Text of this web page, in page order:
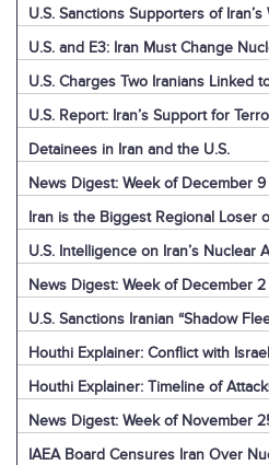
U.S. Sanctions Supporters of
U.S. and E3: Iran Must Change
U.S. Charges Two Iranians Linked
U.S. Report: Iran’s Support for
Detainees in Iran and the U.S.
News Digest: Week of December 9
Iran is the Biggest Regional Loser
U.S. Intelligence on Iran’s Nuclear
News Digest: Week of December 2
U.S. Sanctions Iranian “Shadow
Houthi Explainer: Conflict with Israel
Houthi Explainer: Timeline of
News Digest: Week of November
IAEA Board Censures Iran Over